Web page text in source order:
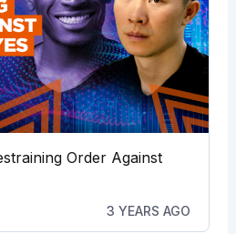
Order Against
3 YEARS AGO